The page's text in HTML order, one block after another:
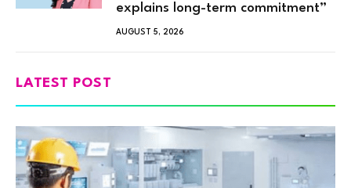
explains long-term commitment”
AUGUST 5, 2026
LATEST POST